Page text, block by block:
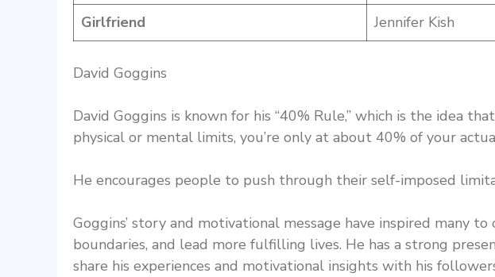
Girlfriend
Jennifer Kish
David Goggins
David Goggins is known for his “40% Rule,” which is the idea
physical or mental limits, you’re only at about 40% of your
He encourages people to push through their self-imposed
Goggins’ story and motivational message have inspired many
boundaries, and lead more fulfilling lives. He has a strong
share his experiences and motivational insights with his